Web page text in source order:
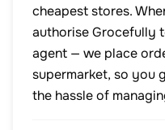
cheapest stores.
authorise Grocefully
agent — we place
supermarket, so you
the hassle of